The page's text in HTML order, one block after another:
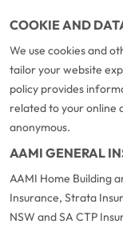
COOKIE AND
We use cookies and
tailor your website
policy provides
related to your online
anonymous.
AAMI GENERAL
AAMI Home Building
Insurance, Strata
NSW and SA CTP